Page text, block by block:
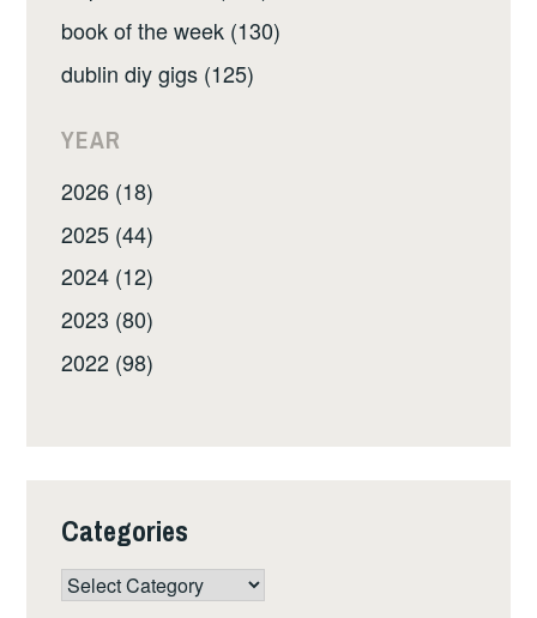
book of the week (130)
dublin diy gigs (125)
YEAR
2026 (18)
2025 (44)
2024 (12)
2023 (80)
2022 (98)
Categories
Categories